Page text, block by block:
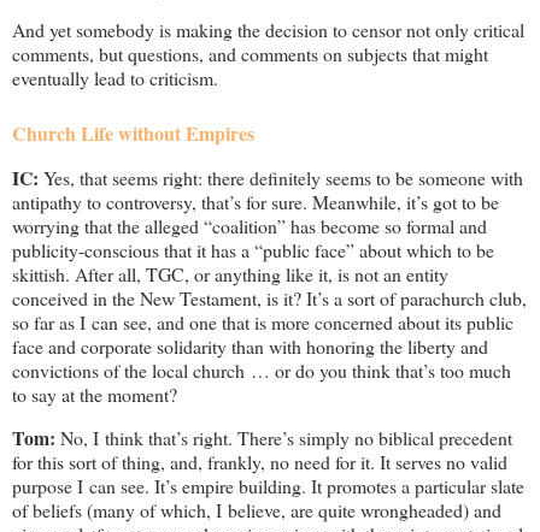
And yet somebody is making the decision to censor not only critical
comments, but questions, and comments on subjects that might
eventually lead to criticism.
Church Life without Empires
IC: Yes, that seems right: there definitely seems to be someone with
antipathy to controversy, that’s for sure. Meanwhile, it’s got to be
worrying that the alleged “coalition” has become so formal and
publicity-conscious that it has a “public face” about which to be
skittish. After all, TGC, or anything like it, is not an entity
conceived in the New Testament, is it? It’s a sort of parachurch club,
so far as I can see, and one that is more concerned about its public
face and corporate solidarity than with honoring the liberty and
convictions of the local church … or do you think that’s too much
to say at the moment?
Tom: No, I think that’s right. There’s simply no biblical precedent
for this sort of thing, and, frankly, no need for it. It serves no valid
purpose I can see. It’s empire building. It promotes a particular slate
of beliefs (many of which, I believe, are quite wrongheaded) and